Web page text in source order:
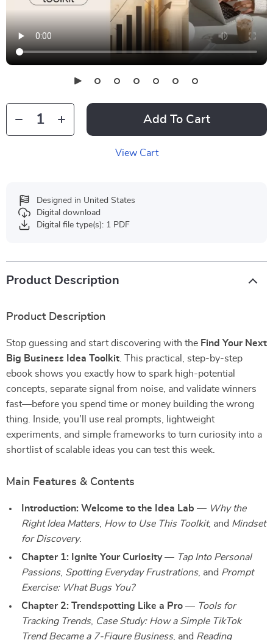
Add To Cart
View Cart
Designed in United States
Digital download
Digital file type(s): 1 PDF
Product Description
Product Description
Stop guessing and start discovering with the Find Your Next
Big Business Idea Toolkit . This practical, step-by-step
ebook shows you exactly how to spark high-potential
concepts, separate signal from noise, and validate winners
fast—before you spend time or money building the wrong
thing. Inside, you’ll use real prompts, lightweight
experiments, and simple frameworks to turn curiosity into a
shortlist of scalable ideas you can test this week.
Main Features & Contents
Introduction: Welcome to the Idea Lab — Why the
Right Idea Matters, How to Use This Toolkit, and Mindset
for Discovery.
Chapter 1: Ignite Your Curiosity— Tap Into Personal
Passions, Spotting Everyday Frustrations, and Prompt
Exercise: What Bugs You?
Chapter 2: Trendspotting Like a Pro — Tools for
Tracking Trends, Case Study: How a Simple TikTok
Trend Became a 7-Figure Business, and Reading